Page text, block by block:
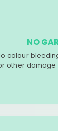
NO
colour
other damage